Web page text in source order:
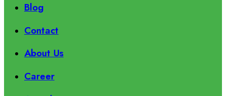
Blog
Contact
About Us
Career